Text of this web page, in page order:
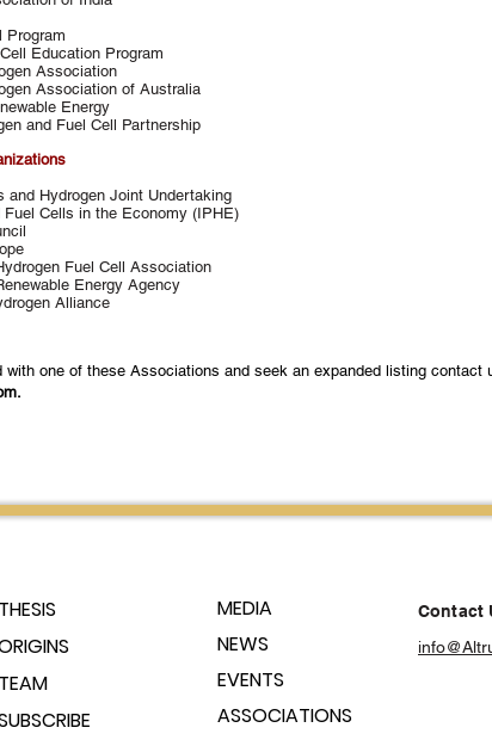
Program
Education Program
Association
Association of Australia
Energy
and Fuel Cell Partnership
and Hydrogen Joint Undertaking
Fuel Cells in the Economy (IPHE)
Fuel Cell Association
Energy Agency
Alliance
with one of these Associations and seek an expanded listing contact
.
THESIS
TEAM
MEDIA
NEWS
EVENTS
ASSOCIATIONS
Contact